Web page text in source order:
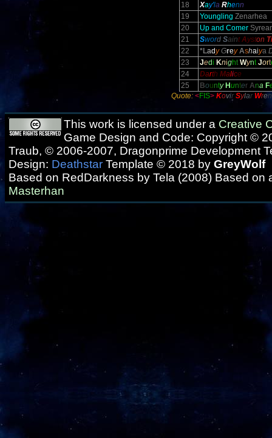
18
Xay'la Rhenn
19
Youngling Zenarhea
20
Up and Comer
21
Sword Saint Ayston T
22
*Lady Grey Ashaiya
23
Jedi KnightWyntJort
24
Darth Malice
25
Bounty Hunter Ana F
Quote: <FIS> Kovir Sylar Wren
This work is licensed under a Creative
Game Design and Code: Copyright ©
Traub, © 2006-2007, Dragonprime Development
Design: Deathstar Template © 2018 by GreyWolf
Based on RedDarkness by Tela (2008) Based on
Masterhan